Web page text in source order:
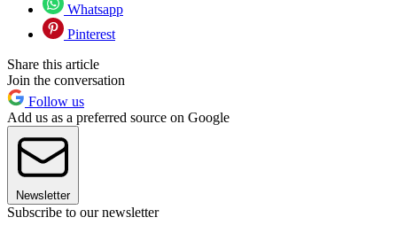
Whatsapp
Pinterest
Share this article
Join the conversation
Follow us
Add us as a preferred source on Google
Newsletter
Subscribe to our newsletter